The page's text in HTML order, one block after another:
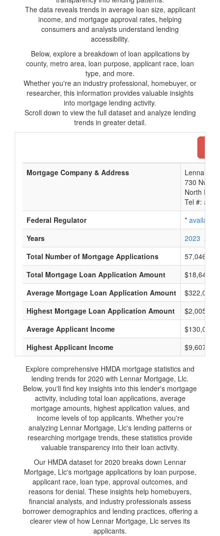
The data reveals trends in average loan size, applicant
income, and mortgage approval rates, helping
consumers and analysts understand lending
accessibility.
Below, explore a breakdown of loan applications by
county, metro area, loan purpose, applicant race, loan
type, and more.
Whether you're an industry professional, homebuyer, or
researcher, this information provides valuable insights
into mortgage lending activity.
Scroll down to view the full dataset and analyze lending
trends in greater detail.
Mortgage Company & Address
Lennar
730 Nw
North
Tel #:
Federal Regulator
* available
Years
2023 2022
Total Number of Mortgage Applications
57,046
Total Mortgage Loan Application Amount
Average Mortgage Loan Application Amount
$322,000
Highest Mortgage Loan Application Amount
$2,005,000
Average Applicant Income
$130,000
Highest Applicant Income
$9,607,000
Explore comprehensive HMDA mortgage statistics and
lending trends for 2020 with Lennar Mortgage, Llc.
Below, you'll find key insights into this lender's mortgage
activity, including total loan applications, average
mortgage amounts, highest application values, and
income levels of top applicants. Whether you're
analyzing Lennar Mortgage, Llc's lending patterns or
researching mortgage trends, these statistics provide
valuable transparency into their loan activity.
Our HMDA dataset for 2020 breaks down Lennar
Mortgage, Llc's mortgage applications by loan purpose,
applicant race, loan type, approval outcomes, and
reasons for denial. These insights help homebuyers,
financial analysts, and industry professionals assess
borrower demographics and lending practices, offering a
clearer view of how Lennar Mortgage, Llc serves its
applicants.